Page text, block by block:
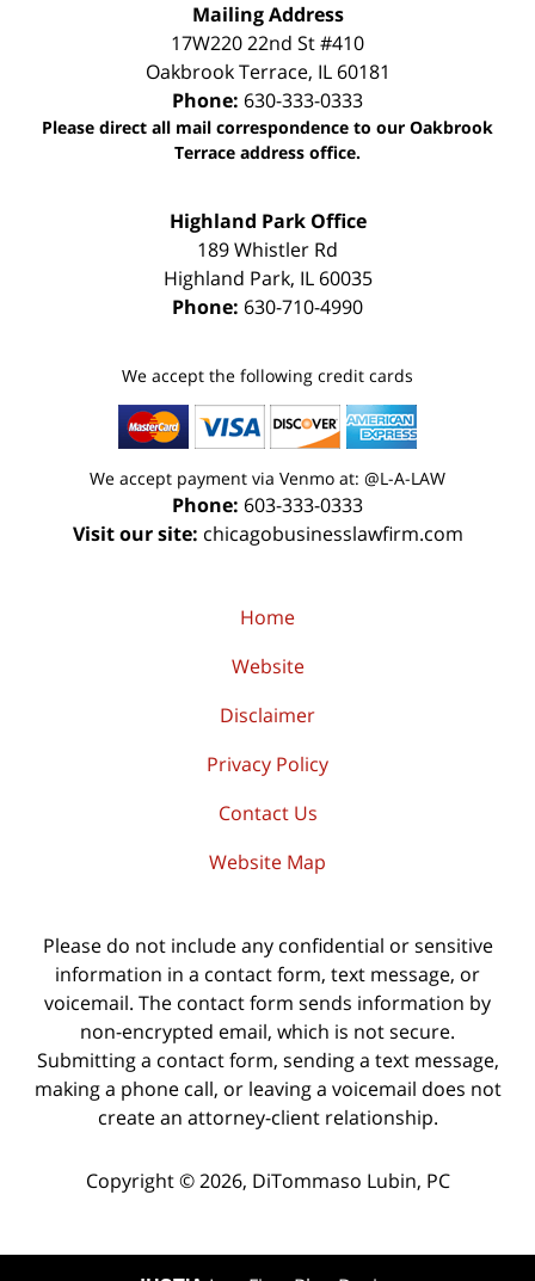
Mailing Address
17W220 22nd St #410
Oakbrook Terrace, IL 60181
Phone: 630-333-0333
Please direct all mail correspondence to our Oakbrook
Terrace address office.
Highland Park Office
189 Whistler Rd
Highland Park, IL 60035
Phone: 630-710-4990
We accept the following credit cards
We accept payment via Venmo at: @L-A-LAW
Phone: 603-333-0333
Visit our site: chicagobusinesslawfirm.com
Home
Website
Disclaimer
Privacy Policy
Contact Us
Website Map
Please do not include any confidential or sensitive
information in a contact form, text message, or
voicemail. The contact form sends information by
non-encrypted email, which is not secure.
Submitting a contact form, sending a text message,
making a phone call, or leaving a voicemail does not
create an attorney-client relationship.
Copyright © 2026, DiTommaso Lubin, PC